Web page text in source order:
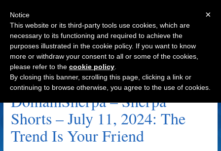
Navigation
The Trend Is Your Friend Archive
DomainSherpa – Sherpa
Shorts – July 11, 2024: The
Trend Is Your Friend
×
Notice
This website or its third-party tools use cookies, which are
necessary to its functioning and required to achieve the
purposes illustrated in the cookie policy. If you want to know
more or withdraw your consent to all or some of the cookies,
please refer to the cookie policy
By closing this banner, scrolling this page, clicking a link or
continuing to browse otherwise, you agree to the use of cookies.